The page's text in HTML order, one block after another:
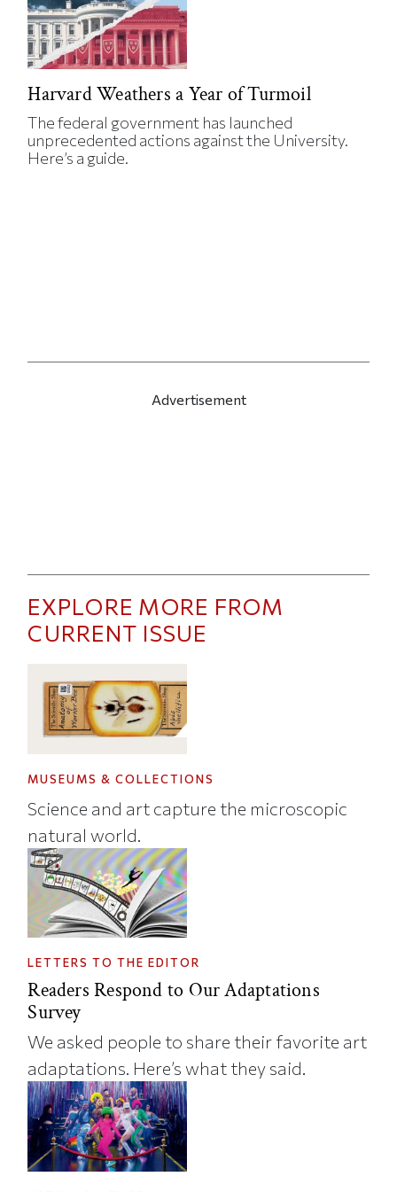
Harvard Weathers a Year of Turmoil
The federal government has launched
unprecedented actions against the University.
Here’s a guide.
Advertisement
EXPLORE MORE FROM
CURRENT ISSUE
MUSEUMS & COLLECTIONS
Science and art capture the microscopic
natural world.
LETTERS TO THE EDITOR
Readers Respond to Our Adaptations
Survey
We asked people to share their favorite art
adaptations. Here’s what they said.